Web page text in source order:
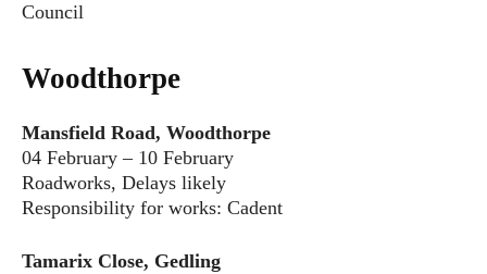
Council
Woodthorpe
Mansfield Road, Woodthorpe
04 February – 10 February
Roadworks, Delays likely
Responsibility for works: Cadent
Tamarix Close, Gedling